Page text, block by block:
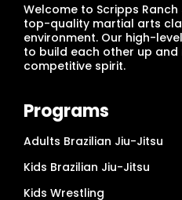
Welcome to Scripps
top-quality martial arts
environment. Our high-
to build each other up
competitive spirit.
Programs
Adults Brazilian Jiu-Jitsu
Kids Brazilian Jiu-Jitsu
Kids Wrestling